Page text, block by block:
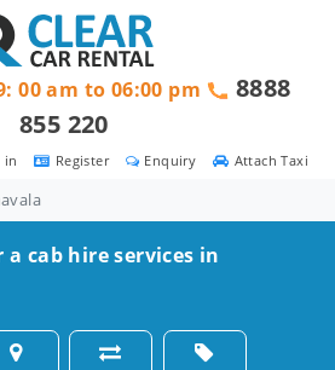
Attach Taxi
Enquiry
Register
in
00 am to 06:00 pm
8888
855 220
cab hire services in